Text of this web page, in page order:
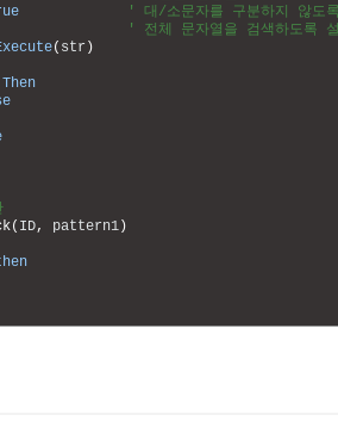
' 대/소문자를 구분하지 않도
' 전체 문자열을 검색하도록
( str )
Then
( ID, pattern1)